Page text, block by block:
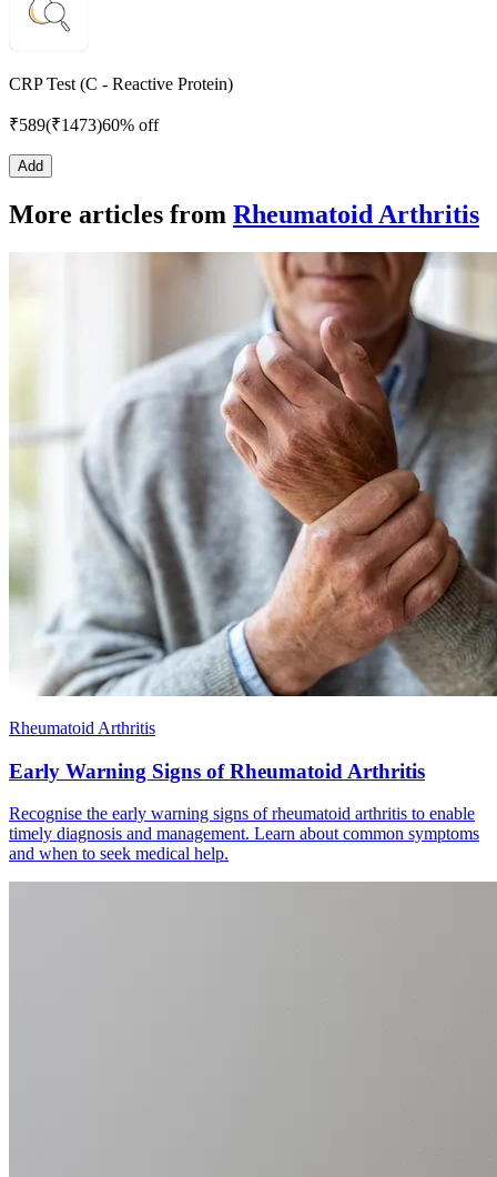
CRP Test (C - Reactive Protein)
₹589(₹1473)60% off
Add
More articles from Rheumatoid Arthritis
Rheumatoid Arthritis
Early Warning Signs of Rheumatoid Arthritis
Recognise the early warning signs of rheumatoid arthritis to enable
timely diagnosis and management. Learn about common symptoms
and when to seek medical help.